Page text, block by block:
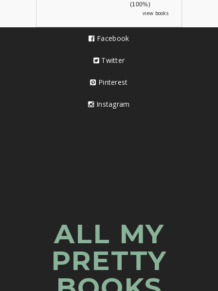
(100%)
view books
Facebook
Twitter
Pinterest
Instagram
ALL MY
PRETTY